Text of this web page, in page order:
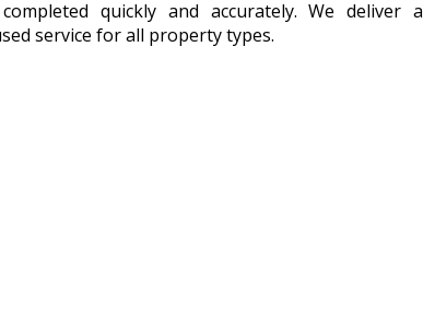
quickly and accurately. We deliver a
service for all property types.